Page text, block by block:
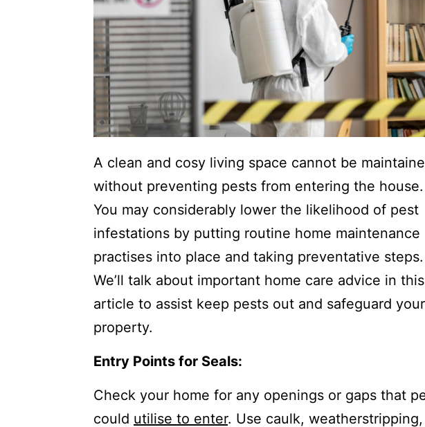
A clean and cosy living space cannot be
without preventing pests from entering the house.
You may considerably lower the likelihood of pest
infestations by putting routine home maintenance
practises into place and taking preventative steps.
We’ll talk about important home care advice in this
article to assist keep pests out and safeguard your
property.
Entry Points for Seals:
Check your home for any openings or gaps that
could utilise to enter. Use caulk,